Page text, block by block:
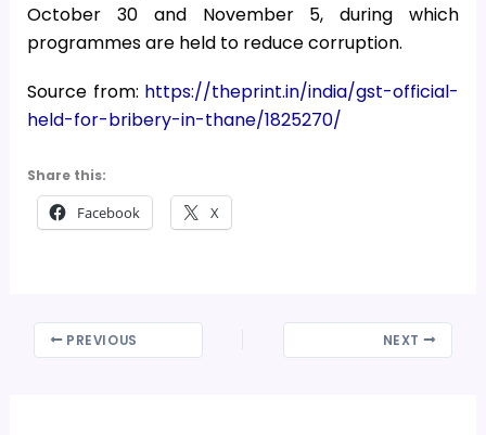
October 30 and November 5, during which
programmes are held to reduce corruption.
Source from: https://theprint.in/india/gst-official-
held-for-bribery-in-thane/1825270/
Share this:
Facebook X
PREVIOUS NEXT